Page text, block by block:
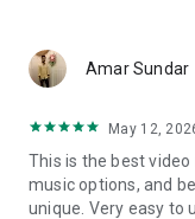
Baptism invites
Valentine's Day
Punjabi, Muslim,
more.
Experience the
Amar Sundar
May 12,
This is the best
music options, and
unique. Very easy to